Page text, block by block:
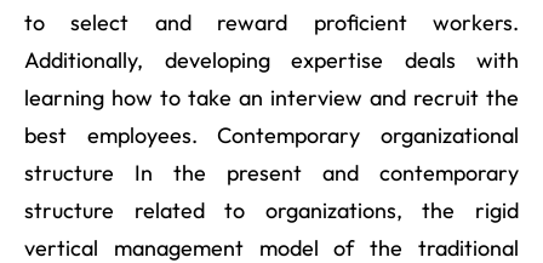
to select and reward proficient workers.
Additionally, developing expertise deals with
learning how to take an interview and recruit the
best employees. Contemporary organizational
structure In the present and contemporary
structure related to organizations, the rigid
vertical management model of the traditional